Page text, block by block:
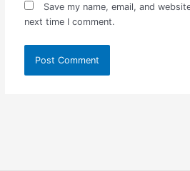
Save my name, email, and
next time I comment.